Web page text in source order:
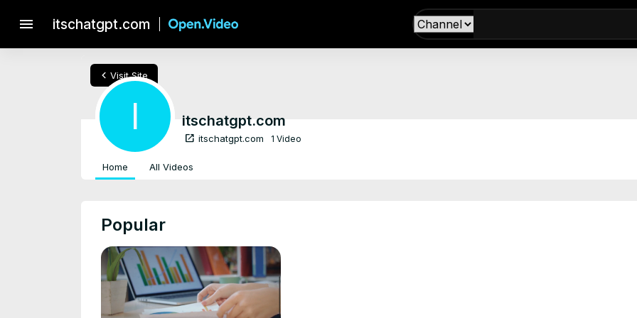
menu itschatgpt.com
chevron_left Visit Site
I itschatgpt.com
open_in_new itschatgpt.com 1 Video
Home All Videos
Popular